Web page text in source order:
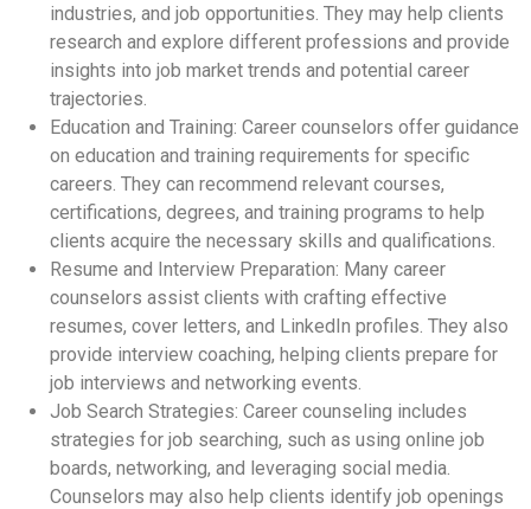
industries, and job opportunities. They may help clients
research and explore different professions and provide
insights into job market trends and potential career
trajectories.
Education and Training: Career counselors offer guidance
on education and training requirements for specific
careers. They can recommend relevant courses,
certifications, degrees, and training programs to help
clients acquire the necessary skills and qualifications.
Resume and Interview Preparation: Many career
counselors assist clients with crafting effective
resumes, cover letters, and LinkedIn profiles. They also
provide interview coaching, helping clients prepare for
job interviews and networking events.
Job Search Strategies: Career counseling includes
strategies for job searching, such as using online job
boards, networking, and leveraging social media.
Counselors may also help clients identify job openings